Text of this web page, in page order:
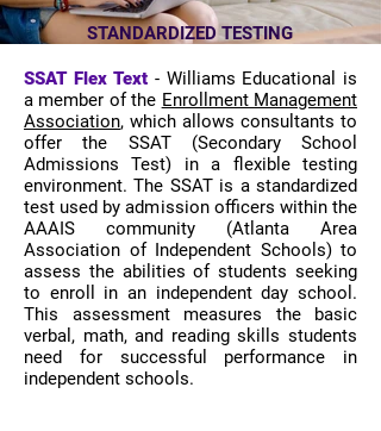
STANDARDIZED TESTING
SSAT Flex Text ​ - Williams Educational is
a member of the Enrollment Management
Association, which allows consultants to
offer the SSAT (Secondary School
Admissions Test) in a flexible testing
environment. The SSAT is a standardized
test used by admission officers within the
AAAIS community (Atlanta Area
Association of Independent Schools) to
assess the abilities of students seeking
to enroll in an independent day school.
This assessment measures the basic
verbal, math, and reading skills students
need for successful performance in
independent schools.